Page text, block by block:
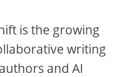
is the growing
writing
and AI